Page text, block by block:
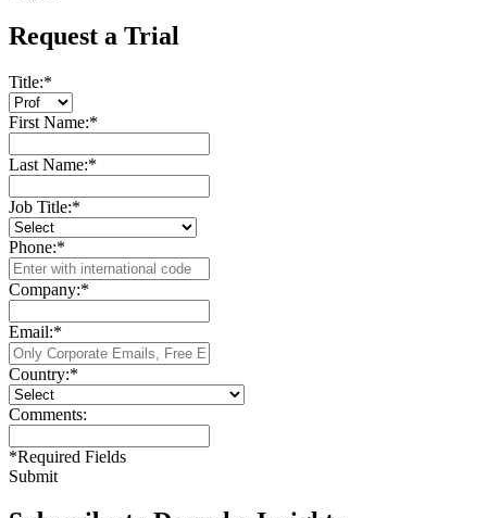
Request a Trial
Title:*
First Name:*
Last Name:*
Job Title:*
Phone:*
Company:*
Email:*
Country:*
Comments:
*Required Fields
Submit